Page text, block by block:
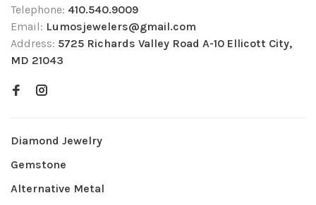
Telephone: 410.540.9009
Email: Lumosjewelers@gmail.com
Address: 5725 Richards Valley Road A-10 Ellicott City,
MD 21043
Diamond Jewelry
Gemstone
Alternative Metal